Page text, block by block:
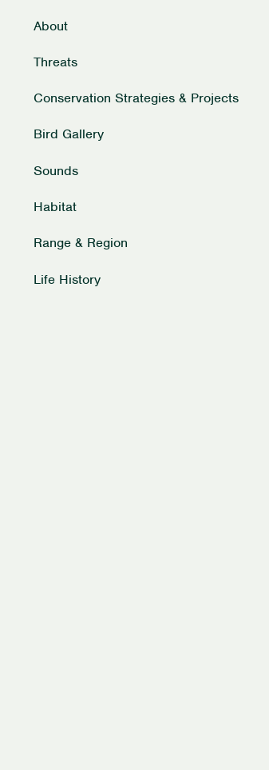
About
Threats
Conservation Strategies & Projects
Bird Gallery
Sounds
Habitat
Range & Region
Life History